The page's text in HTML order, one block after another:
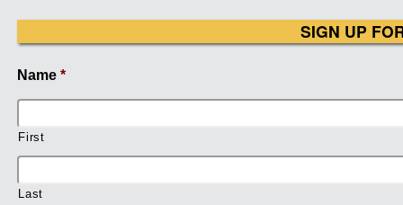
SIGN UP
Name *
First
Last